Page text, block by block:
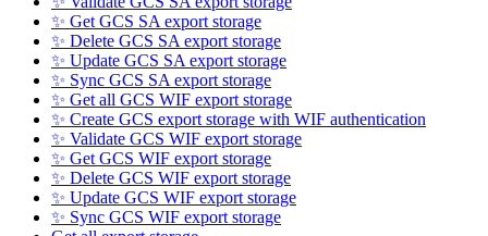
✨ Get GCS SA export storage
✨ Delete GCS SA export storage
✨ Update GCS SA export storage
✨ Sync GCS SA export storage
✨ Get all GCS WIF export storage
✨ Create GCS export storage with WIF authentication
✨ Validate GCS WIF export storage
✨ Get GCS WIF export storage
✨ Delete GCS WIF export storage
✨ Update GCS WIF export storage
✨ Sync GCS WIF export storage